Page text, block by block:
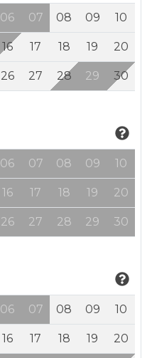
06 07 08 09 10
16 17 18 19 20
26 27 28 29 30
06 07 08 09 10
16 17 18 19 20
26 27 28 29 30
06 07 08 09 10
16 17 18 19 20